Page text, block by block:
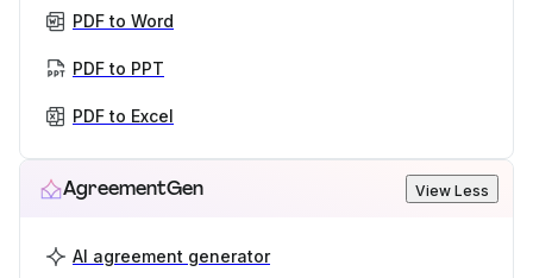
PDF to Word
PDF to PPT
PDF to Excel
AgreementGen View Less
AI agreement generator